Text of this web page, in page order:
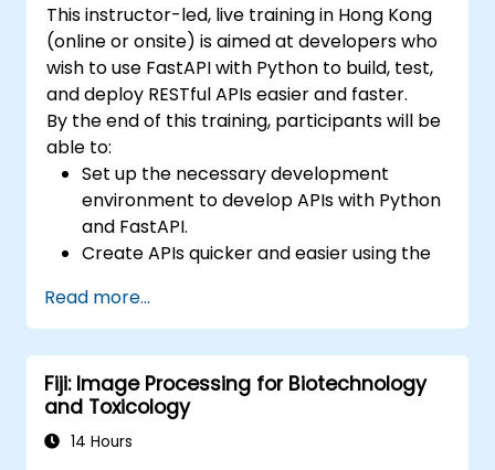
This instructor-led, live training in Hong Kong
(online or onsite) is aimed at developers who
wish to use FastAPI with Python to build, test,
and deploy RESTful APIs easier and faster.
By the end of this training, participants will be
able to:
Set up the necessary development
environment to develop APIs with Python
and FastAPI.
Create APIs quicker and easier using the
Learn how to create data models and
schemas based on Pydantic and
OpenAPI.
Connect APIs to a database using
SQLAlchemy.
Implement security and authentication in
Read more...
Fiji: Image Processing for Biotechnology
and Toxicology
14 Hours